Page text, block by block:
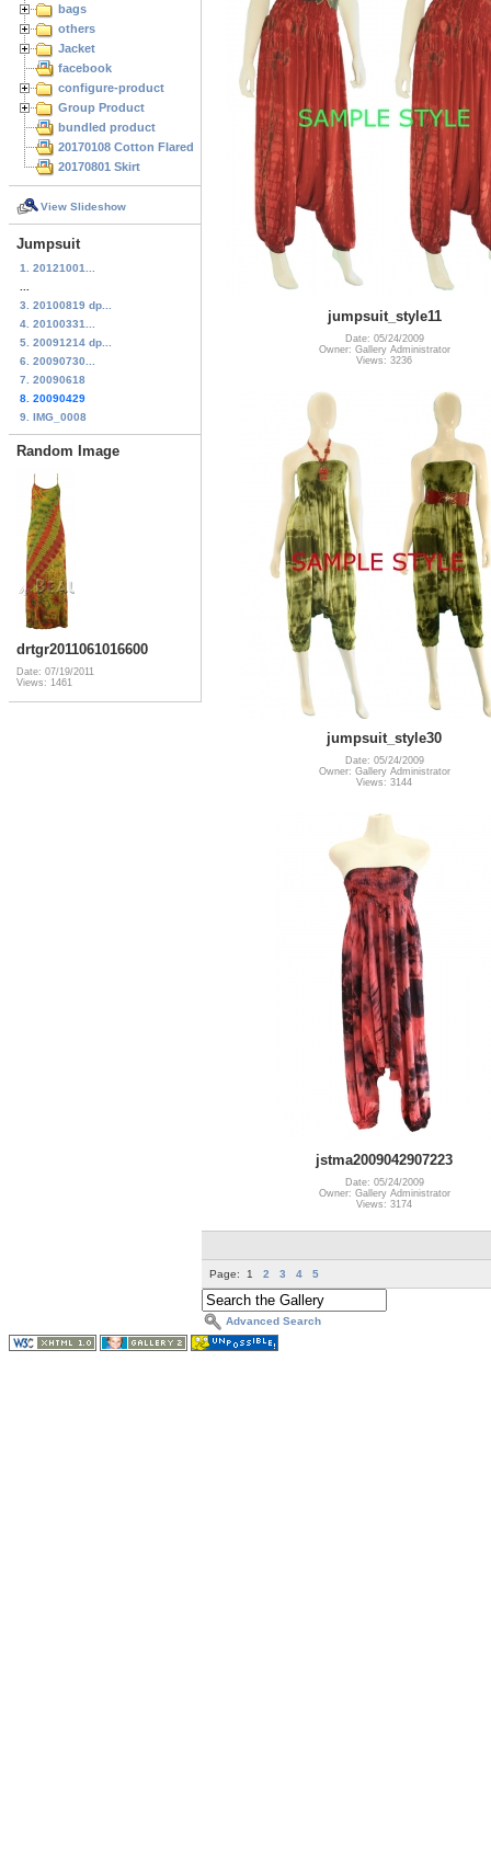
bags
others
Jacket
facebook
configure-product
Group Product
bundled product
20170108 Cotton Flared Skirt
20170801 Skirt
View Slideshow
Jumpsuit
1. 20121001...
3. 20100819 dp...
4. 20100331...
5. 20091214 dp...
6. 20090730...
7. 20090618
8. 20090429
9. IMG_0008
Random Image
drtgr2011061016600
Date: 07/19/2011
Views: 1461
jumpsuit_style11
Date: 05/24/2009
Owner: Gallery Administrator
Views: 3236
jumpsuit_style30
Date: 05/24/2009
Owner: Gallery Administrator
Views: 3144
jstma2009042907223
Date: 05/24/2009
Owner: Gallery Administrator
Views: 3174
Page: 1 2 3 4 5
Advanced Search